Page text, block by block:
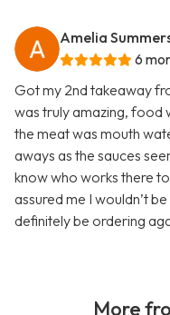
Amelia
6
Got my 2nd takeaway
was truly amazing, food
the meat was mouth
aways as the sauces
know who works there
assured me I wouldn’t
definitely be ordering
More